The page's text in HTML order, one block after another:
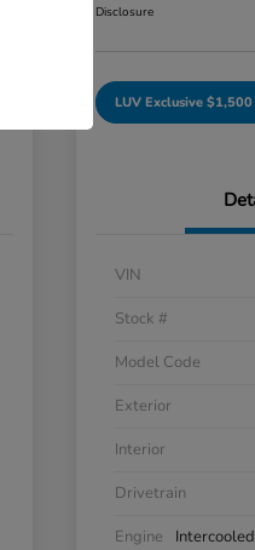
Disclosure
LUV Exclusive $1,500
VIN
Stock #
Model Code
Exterior
Interior
Drivetrain
Engine